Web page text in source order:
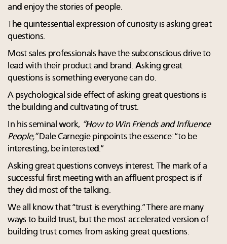
and enjoy the stories of people.
The quintessential expression of curiosity is asking great
questions.
Most sales professionals have the subconscious drive to
lead with their product and brand. Asking great
questions is something everyone can do.
A psychological side effect of asking great questions is
the building and cultivating of trust.
In his seminal work, “How to Win Friends and Influence
People,”Dale Carnegie pinpoints the essence: “to be
interesting, be interested.”
Asking great questions conveys interest. The mark of a
successful first meeting with an affluent prospect is if
they did most of the talking.
We all know that “trust is everything.” There are many
ways to build trust, but the most accelerated version of
building trust comes from asking great questions.